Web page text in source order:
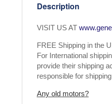
Description
VISIT US AT
FREE Shipping in the
For International
provide their shipping
responsible for
Any old motors?